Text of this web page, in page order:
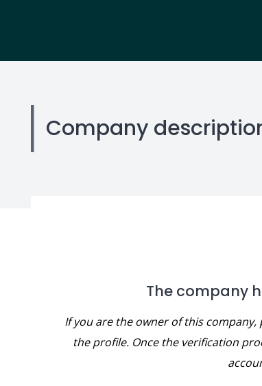
Company
The company
If you are the owner of this
the profile. Once the verification